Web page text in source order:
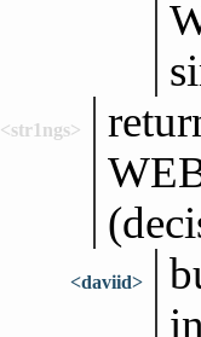
<str1ngs>
<daviid>